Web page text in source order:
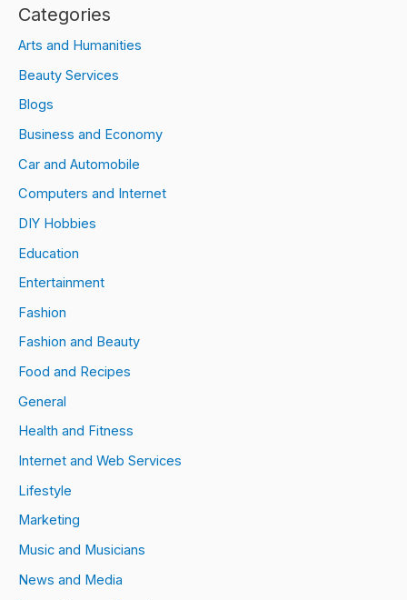
Categories
Arts and Humanities
Beauty Services
Blogs
Business and Economy
Car and Automobile
Computers and Internet
DIY Hobbies
Education
Entertainment
Fashion
Fashion and Beauty
Food and Recipes
General
Health and Fitness
Internet and Web Services
Lifestyle
Marketing
Music and Musicians
News and Media